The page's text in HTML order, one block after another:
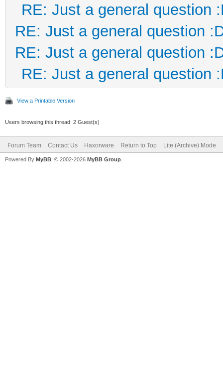
RE: Just a general question
RE: Just a general question
RE: Just a general question
RE: Just a general question
View a Printable Version
Users browsing this thread: 2 Guest(s)
Forum Team Contact Us Haxorware Return to Top Lite (Archive) Mode
Powered By MyBB , © 2002-2026 MyBB Group